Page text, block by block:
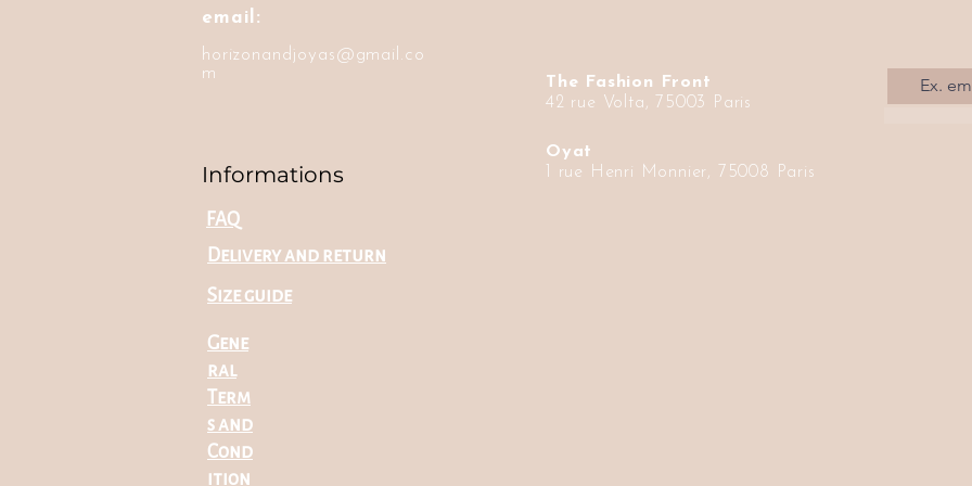
email:
horizonandjoyas@gmail.co
m
Informations
FAQ
Delivery and return
Size guide
Gene
ral
Term
s and
Cond
ition
The Fashion Front
42 rue Volta, 75003 Paris
Oyat
1 rue Henri Monnier, 75008 Paris